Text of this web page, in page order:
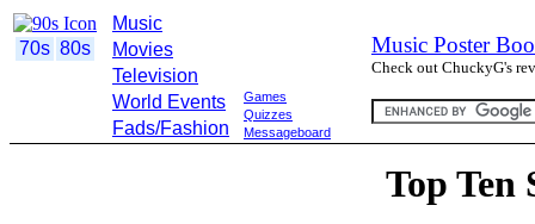
70s 80s
Music
Movies
Television
World Events
Fads/Fashion
Games
Quizzes
Messageboard
Music Poster
Check out ChuckyG's
Top Ten